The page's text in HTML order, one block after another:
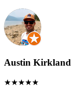
Austin Kirkland